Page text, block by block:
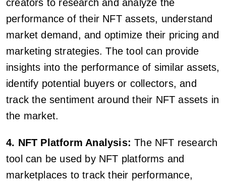
creators to research and analyze the
performance of their NFT assets, understand
market demand, and optimize their pricing and
marketing strategies. The tool can provide
insights into the performance of similar assets,
identify potential buyers or collectors, and
track the sentiment around their NFT assets in
the market.
4. NFT Platform Analysis: The NFT research
tool can be used by NFT platforms and
marketplaces to track their performance,